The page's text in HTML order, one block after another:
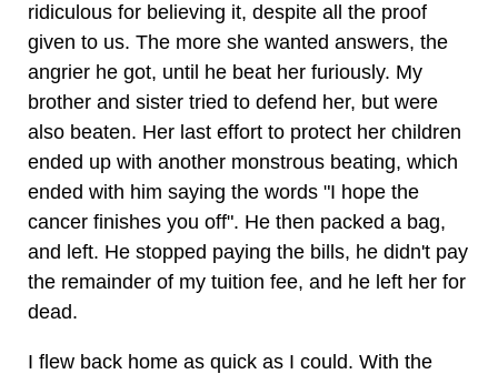
ridiculous for believing it, despite all the proof
given to us. The more she wanted answers, the
angrier he got, until he beat her furiously. My
brother and sister tried to defend her, but were
also beaten. Her last effort to protect her children
ended up with another monstrous beating, which
ended with him saying the words "I hope the
cancer finishes you off". He then packed a bag,
and left. He stopped paying the bills, he didn't pay
the remainder of my tuition fee, and he left her for
dead.
I flew back home as quick as I could. With the